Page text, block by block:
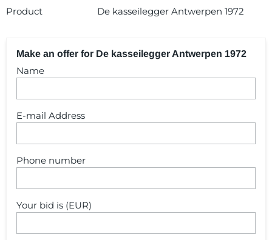
Product
De kasseilegger Antwerpen 1972
Make an offer for De kasseilegger Antwerpen 1972
Name
E-mail Address
Phone number
Your bid is (EUR)